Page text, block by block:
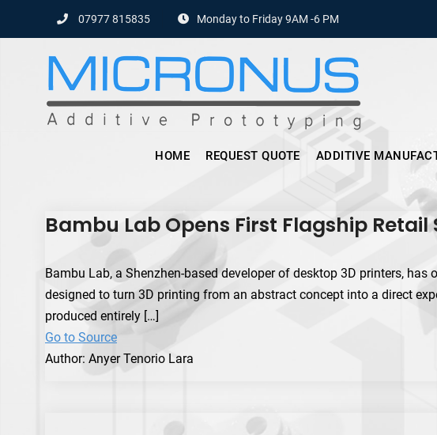
07977 815835 Monday to Friday 9AM -6 PM
HOME REQUEST QUOTE ADDITIVE
Bambu Lab Opens First Flagship Retail
Bambu Lab, a Shenzhen-based developer of desktop 3D printers,
designed to turn 3D printing from an abstract concept into a direct
produced entirely […]
Go to Source
Author: Anyer Tenorio Lara